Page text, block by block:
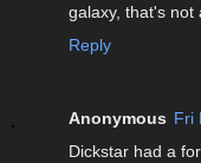
galaxy, that's not
Reply
Anonymous Fri
Dickstar had a